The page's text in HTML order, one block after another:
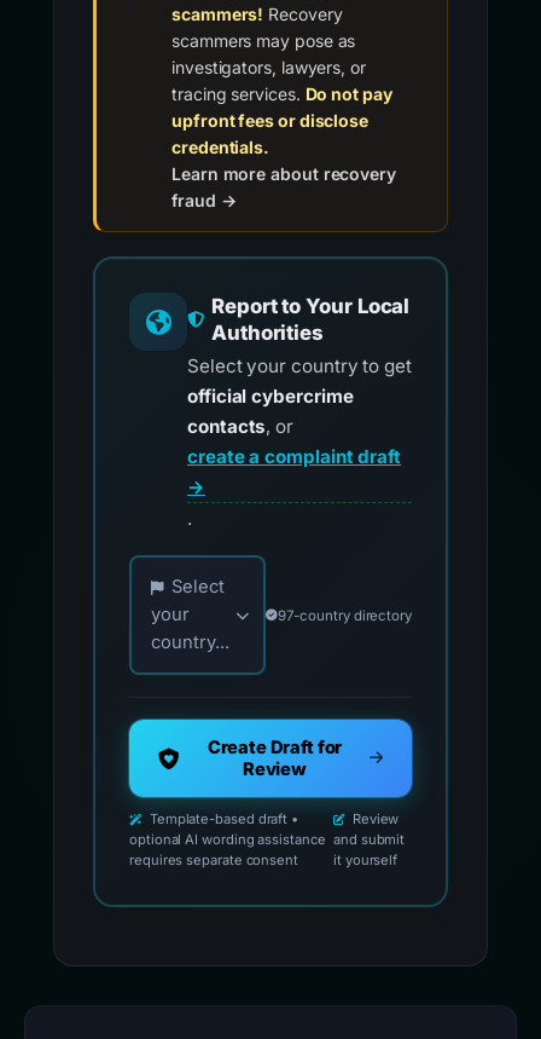
scammers! Recovery
scammers may pose as
investigators, lawyers, or
tracing services. Do not pay
upfront fees or disclose
credentials.
Learn more about recovery
fraud →
Report to Your Local
Authorities
Select your country to get
official cybercrime
contacts, or
create a complaint draft
→
.
Choose your country for official reporting
Select
your
country...
97-country directory
Create Draft for
Review
Template-based draft •
optional AI wording assistance
requires separate consent
Review
and submit
it yourself